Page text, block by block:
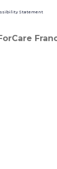
Statement